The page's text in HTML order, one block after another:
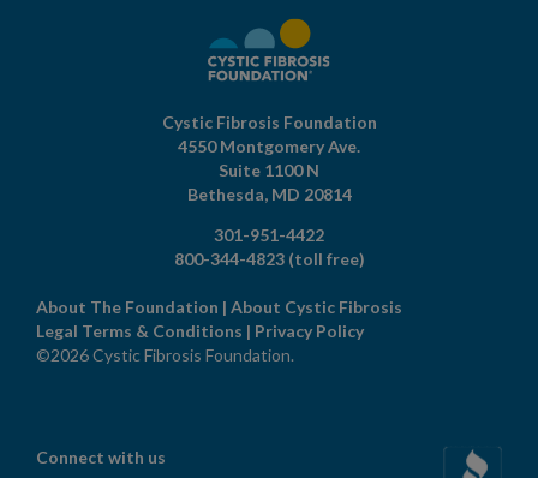
Cystic Fibrosis Foundation
4550 Montgomery Ave.
Suite 1100 N
Bethesda, MD 20814
301-951-4422
800-344-4823 (toll free)
About The Foundation | About Cystic Fibrosis
Legal Terms & Conditions | Privacy Policy
©2026 Cystic Fibrosis Foundation.
Connect with us